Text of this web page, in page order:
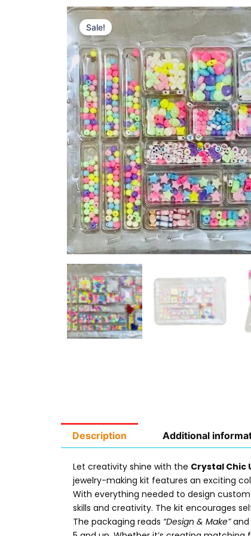
Sale!
Description Additional
Let creativity shine with the Crystal Chic
jewelry-making kit features an exciting
With everything needed to design
skills and creativity. The kit encourages
The packaging reads “Design & Make”and